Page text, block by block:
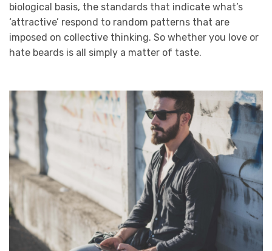
biological basis, the standards that indicate what’s
‘attractive’ respond to random patterns that are
imposed on collective thinking. So whether you love or
hate beards is all simply a matter of taste.